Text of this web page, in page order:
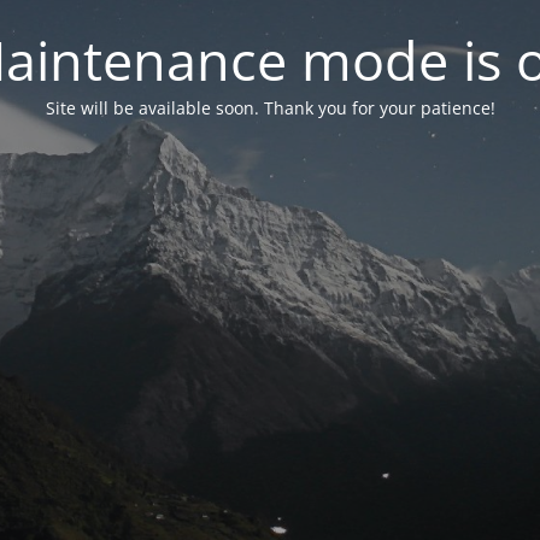
mode is
Site will be available soon. Thank you for your patience!